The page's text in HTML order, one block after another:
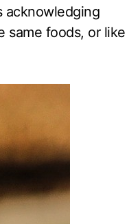
acknowledging
same foods, or like